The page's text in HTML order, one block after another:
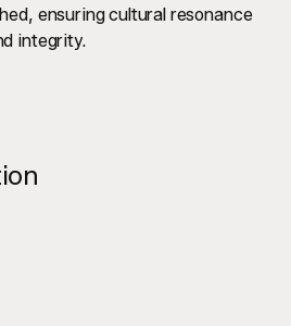
ensuring cultural resonance
integrity.